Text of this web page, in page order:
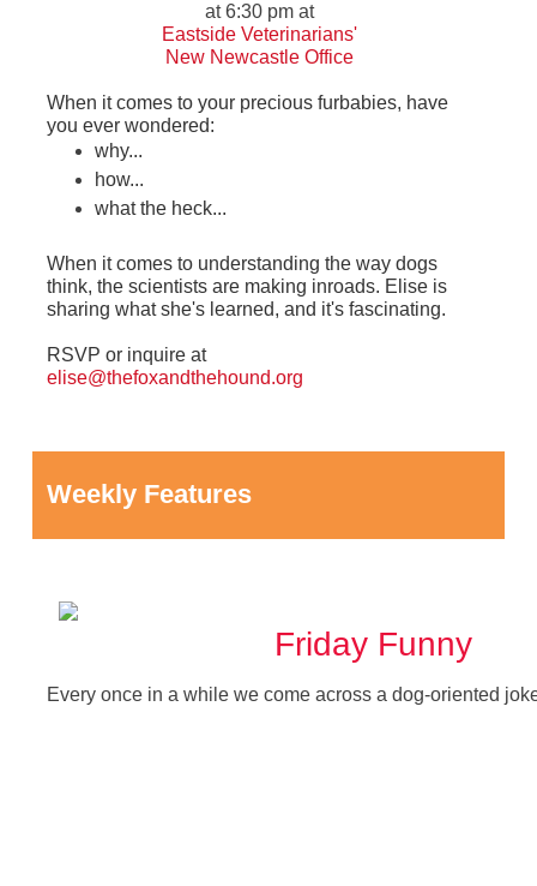
at 6:30 pm at
Eastside Veterinarians'
New Newcastle Office
When it comes to your precious furbabies, have
you ever wondered:
why...
how...
what the heck...
When it comes to understanding the way dogs
think, the scientists are making inroads. Elise is
sharing what she's learned, and it's fascinating.
RSVP or inquire at
elise@thefoxandthehound.org
Weekly Features
Friday Funny
Every once in a while we come across a dog-oriented